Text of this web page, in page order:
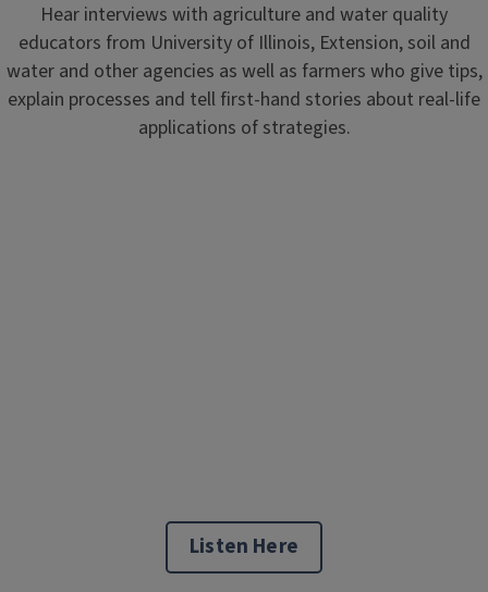
Hear interviews with agriculture and water quality
educators from University of Illinois, Extension, soil and
water and other agencies as well as farmers who give tips,
explain processes and tell first-hand stories about real-life
applications of strategies.
Listen Here